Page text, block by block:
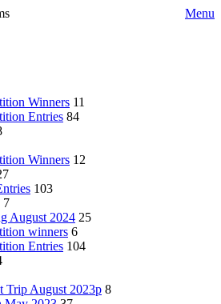
Menu
Winners 11
Entries 84
Winners 12
103
7
August 2024 25
winners 6
Entries 104
Trip August 2023p 8